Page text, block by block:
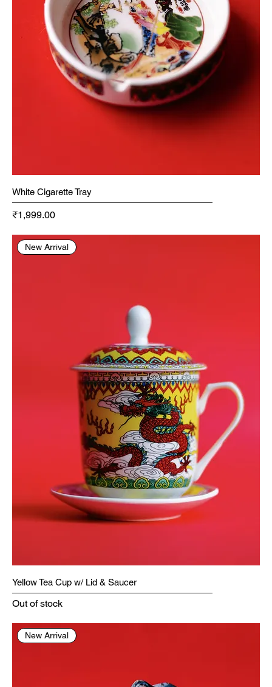
White Cigarette Tray
Price
₹1,999.00
New Arrival
Yellow Tea Cup w/ Lid & Saucer
Out of stock
New Arrival